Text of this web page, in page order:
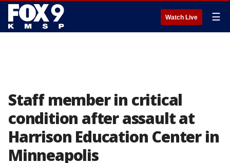
Watch Live ☰
Staff member in critical
condition after assault at
Harrison Education Center in
Minneapolis